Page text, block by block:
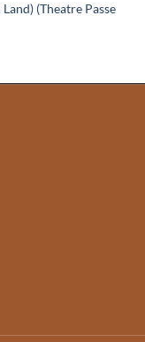
(Theatre Passe